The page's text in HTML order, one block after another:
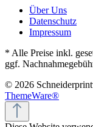
Über Uns
Datenschutz
Impressum
* Alle Preise inkl.
ggf.
© 2026
ThemeWare®